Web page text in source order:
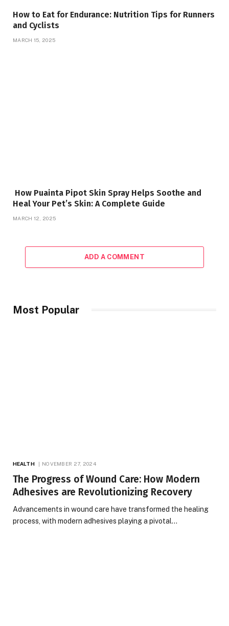
How to Eat for Endurance: Nutrition Tips for Runners
and Cyclists
MARCH 15, 2025
How Puainta Pipot Skin Spray Helps Soothe and
Heal Your Pet’s Skin: A Complete Guide
MARCH 12, 2025
ADD A COMMENT
Most Popular
HEALTH NOVEMBER 27, 2024
The Progress of Wound Care: How Modern
Adhesives are Revolutionizing Recovery
Advancements in wound care have transformed the healing
process, with modern adhesives playing a pivotal…